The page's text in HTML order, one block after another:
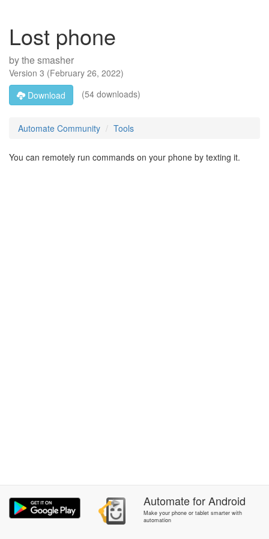
Lost phone
bythe smasher
Version 3 (February 26, 2022)
Download
(54 downloads)
Automate Community Tools
You can remotely run commands on your phone by texting it.
AutomateforAndroid
Make your phone or tablet smarter with
automation